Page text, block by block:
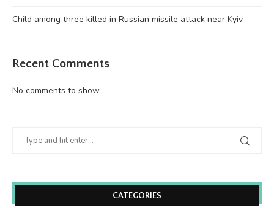
Child among three killed in Russian missile attack near Kyiv
Recent Comments
No comments to show.
CATEGORIES